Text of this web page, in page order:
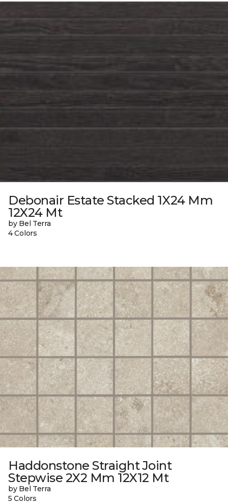
Debonair Estate Stacked 1X24 Mm
12X24 Mt
by Bel Terra
4 Colors
Haddonstone Straight Joint
Stepwise 2X2 Mm 12X12 Mt
by Bel Terra
5 Colors